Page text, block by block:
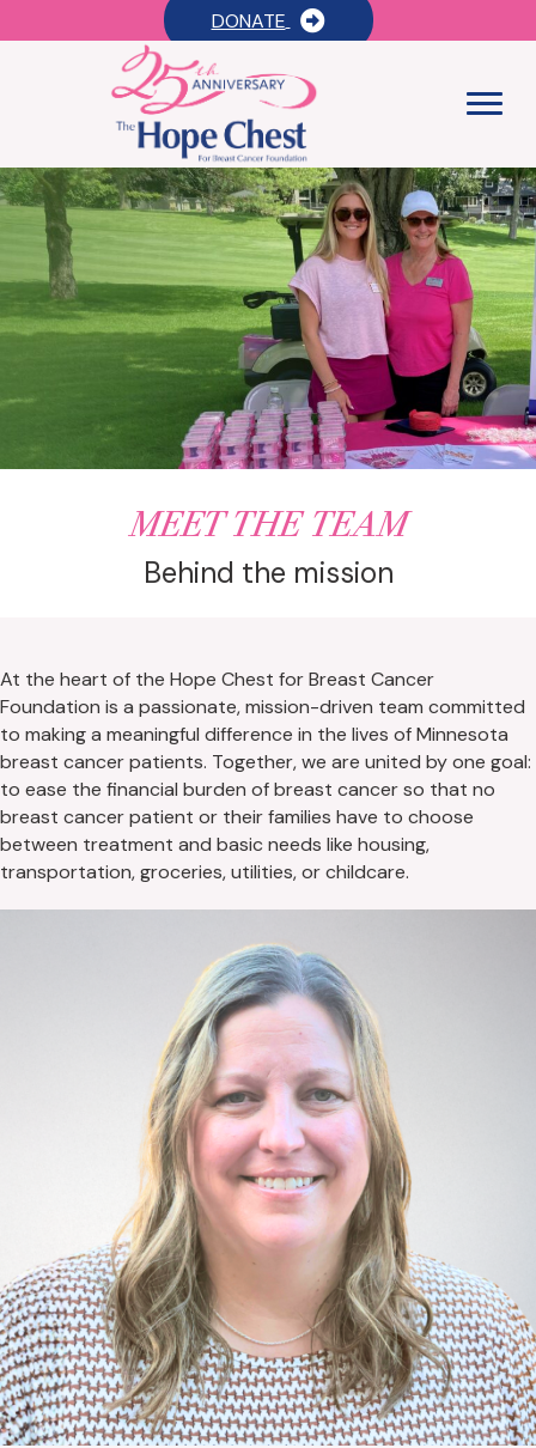
DONATE
MEET THE TEAM
Behind the mission
At the heart of the Hope Chest for Breast Cancer
Foundation is a passionate, mission-driven team committed
to making a meaningful difference in the lives of Minnesota
breast cancer patients. Together, we are united by one goal:
to ease the financial burden of breast cancer so that no
breast cancer patient or their families have to choose
between treatment and basic needs like housing,
transportation, groceries, utilities, or childcare.